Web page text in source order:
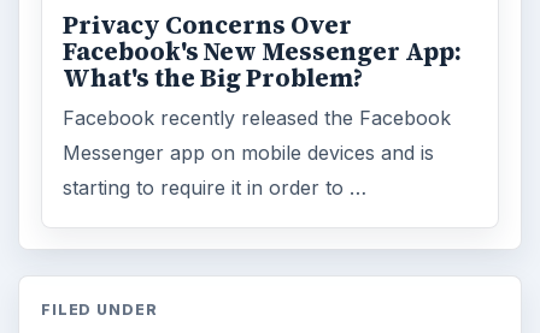
Privacy Concerns Over
Facebook's New Messenger App:
What's the Big Problem?
Facebook recently released the Facebook
Messenger app on mobile devices and is
starting to require it in order to …
FILED UNDER